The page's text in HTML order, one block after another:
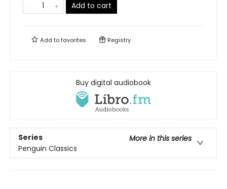
Add to cart
Add tofavorites Registry
Buy digital audiobook
Series
More in this series
Penguin Classics